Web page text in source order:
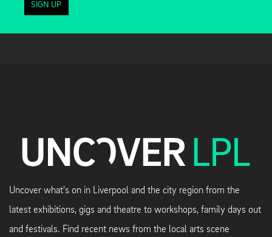
SIGN UP
Uncover what's on in Liverpool and the city region from the
latest exhibitions, gigs and theatre to workshops, family days out
and festivals. Find recent news from the local arts scene